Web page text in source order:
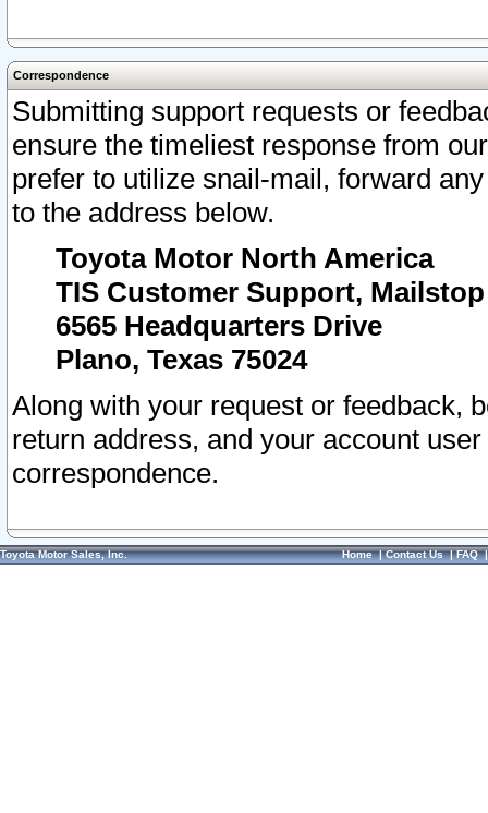
Correspondence
Submitting support requests or
ensure the timeliest response from
prefer to utilize snail-mail, forward
to the address below.
Toyota Motor North America
TIS Customer Support, Mailstop
6565 Headquarters Drive
Plano, Texas 75024
Along with your request or feedback,
return address, and your account
correspondence.
Toyota Motor Sales, Inc. Home|Contact Us|FAQ